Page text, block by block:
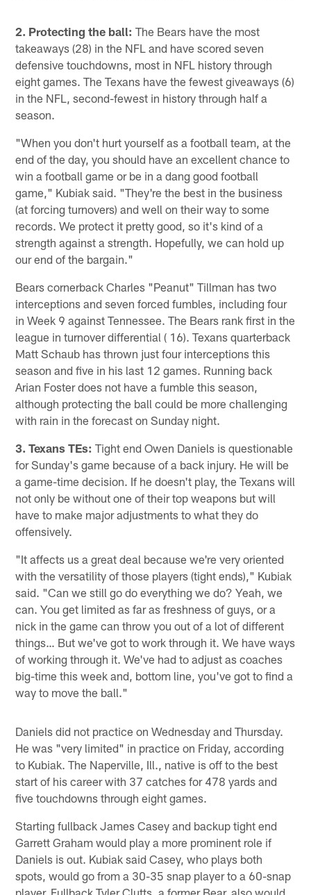
2. Protecting the ball: The Bears have the most
takeaways (28) in the NFL and have scored seven
defensive touchdowns, most in NFL history through
eight games. The Texans have the fewest giveaways (6)
in the NFL, second-fewest in history through half a
season.
"When you don't hurt yourself as a football team, at the
end of the day, you should have an excellent chance to
win a football game or be in a dang good football
game," Kubiak said. "They're the best in the business
(at forcing turnovers) and well on their way to some
records. We protect it pretty good, so it's kind of a
strength against a strength. Hopefully, we can hold up
our end of the bargain."
Bears cornerback Charles "Peanut" Tillman has two
interceptions and seven forced fumbles, including four
in Week 9 against Tennessee. The Bears rank first in the
league in turnover differential ( 16). Texans quarterback
Matt Schaub has thrown just four interceptions this
season and five in his last 12 games. Running back
Arian Foster does not have a fumble this season,
although protecting the ball could be more challenging
with rain in the forecast on Sunday night.
3. Texans TEs: Tight end Owen Daniels is questionable
for Sunday's game because of a back injury. He will be
a game-time decision. If he doesn't play, the Texans will
not only be without one of their top weapons but will
have to make major adjustments to what they do
offensively.
"It affects us a great deal because we're very oriented
with the versatility of those players (tight ends)," Kubiak
said. "Can we still go do everything we do? Yeah, we
can. You get limited as far as freshness of guys, or a
nick in the game can throw you out of a lot of different
things… But we've got to work through it. We have ways
of working through it. We've had to adjust as coaches
big-time this week and, bottom line, you've got to find a
way to move the ball."
Daniels did not practice on Wednesday and Thursday.
He was "very limited" in practice on Friday, according
to Kubiak. The Naperville, Ill., native is off to the best
start of his career with 37 catches for 478 yards and
five touchdowns through eight games.
Starting fullback James Casey and backup tight end
Garrett Graham would play a more prominent role if
Daniels is out. Kubiak said Casey, who plays both
spots, would go from a 30-35 snap player to a 60-snap
player. Fullback Tyler Clutts, a former Bear, also would